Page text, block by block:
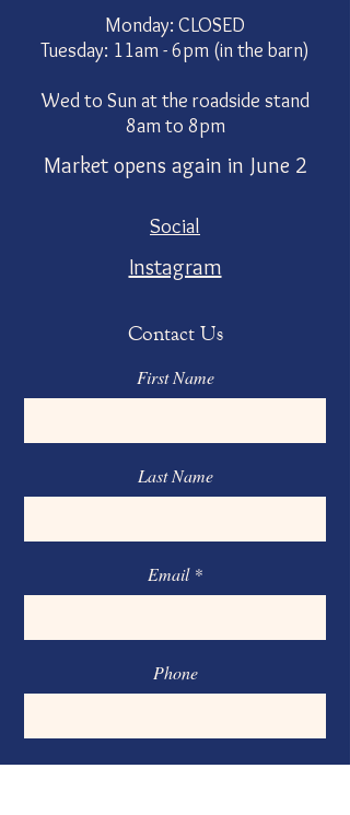
Monday: CLOSED
Tuesday: 11am - 6pm (in the barn)
Wed to Sun at the roadside stand
8am to 8pm
Market opens again in June 2
Social
Instagram
Contact Us
First Name
Last Name
Email
Phone
Message